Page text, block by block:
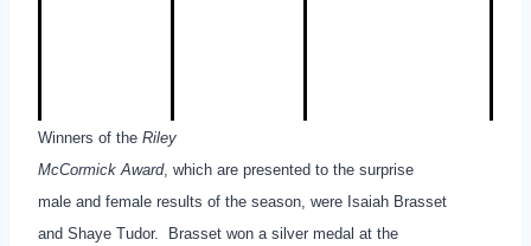
Winners of the Riley
McCormick Award, which are presented to the surprise
male and female results of the season, were Isaiah Brasset
and Shaye Tudor. Brasset won a silver medal at the